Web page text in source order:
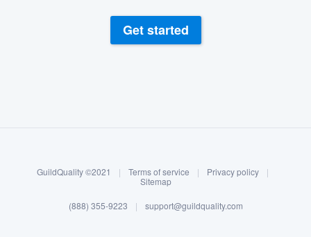
Log in
Get started
GuildQuality ©2021 | Terms of service | Privacy policy
|
Sitemap
(888) 355-9223 | support@guildquality.com